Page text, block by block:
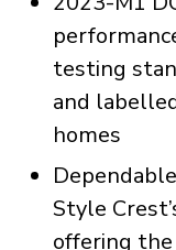
testing
and
homes
Style
offering